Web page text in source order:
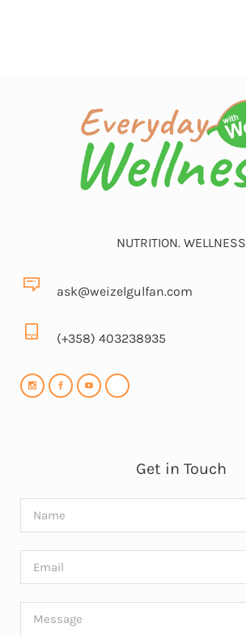
NUTRITION. WELLNESS
ask@weizelgulfan.com
(+358) 403238935
Get in Touch